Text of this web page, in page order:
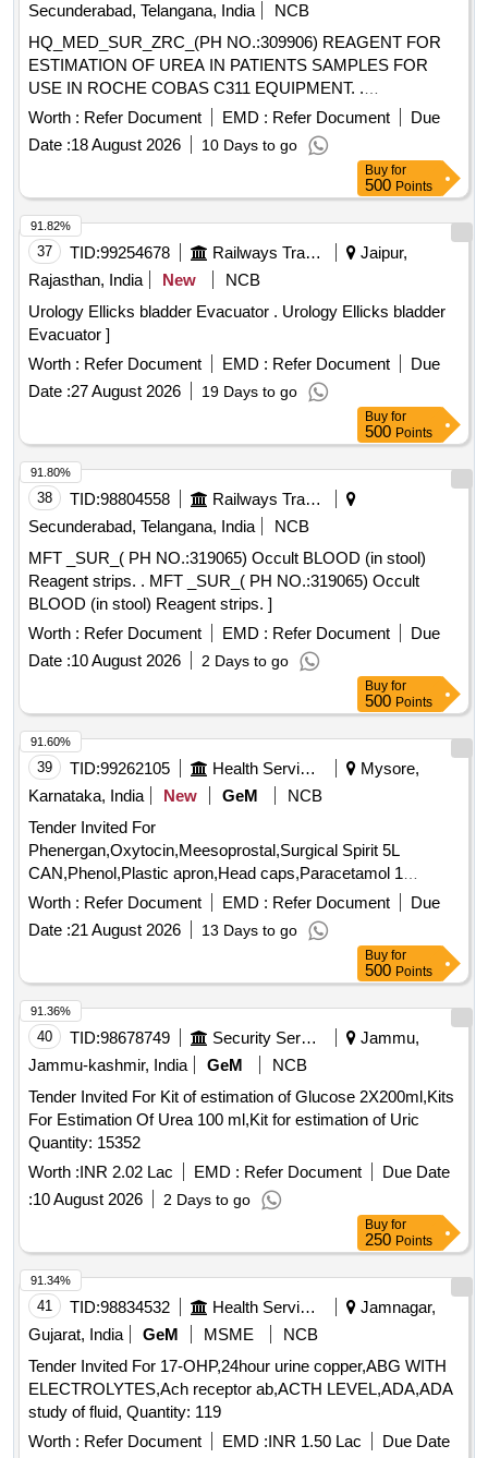
Secunderabad, Telangana, India
NCB
HQ_MED_SUR_ZRC_(PH NO.:309906) REAGENT FOR
ESTIMATION OF UREA IN PATIENTS SAMPLES FOR
USE IN ROCHE COBAS C311 EQUIPMENT. .
HQ_MED_SUR_ZRC_(PH NO.:309906) REAGENT FOR
ESTIMATION OF UREA IN PATIENTS S AMPLES FOR
USE IN ROCHE COBAS C311 EQUIPMENT. ]
Worth : Refer Document EMD : Refer Document
Due
Date :18 August 2026 10 Days to go
Buy for
500 Points
37 TID:99254678 Railways Transport Services
Jaipur,
Rajasthan, India
New
NCB
Urology Ellicks bladder Evacuator . Urology Ellicks bladder
Evacuator ]
Worth : Refer Document EMD : Refer Document
Due
Date :27 August 2026 19 Days to go
91.82%
Buy for
500 Points
38 TID:98804558
Railways Transport Services
Secunderabad, Telangana, India
NCB
MFT _SUR_( PH NO.:319065) Occult BLOOD (in stool)
Reagent strips. . MFT _SUR_( PH NO.:319065) Occult
BLOOD (in stool) Reagent strips. ]
Worth : Refer Document EMD : Refer Document
Due
Date :10 August 2026 2 Days to go
91.80%
Buy for
500 Points
39 TID:99262105 Health Services/equipments
Mysore,
Karnataka, India
New GeM
NCB
Tender Invited For
Phenergan,Oxytocin,Meesoprostal,Surgical Spirit 5L
CAN,Phenol,Plastic apron,Head caps,Paracetamol 1
Quantity: 10080
Worth : Refer Document EMD : Refer Document
Due
Date :21 August 2026 13 Days to go
91.60%
Buy for
500 Points
40 TID:98678749 Security Services
Jammu,
Jammu-kashmir, India
GeM
NCB
Tender Invited For Kit of estimation of Glucose 2X200ml,Kits
For Estimation Of Urea 100 ml,Kit for estimation of Uric
Quantity: 15352
Worth :INR 2.02 Lac EMD : Refer Document
Due Date
:10 August 2026 2 Days to go
91.36%
Buy for
250 Points
41 TID:98834532 Health Services/equipments
Jamnagar,
Gujarat, India
GeM MSME
NCB
Tender Invited For 17-OHP,24hour urine copper,ABG WITH
ELECTROLYTES,Ach receptor ab,ACTH LEVEL,ADA,ADA
study of fluid, Quantity: 119
Worth : Refer Document EMD :INR 1.50 Lac
Due Date
91.34%